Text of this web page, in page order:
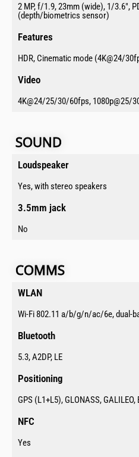
2 MP, f/1.9, 23mm (wide), 1/3.6",
(depth/biometrics sensor)
Features​
HDR, Cinematic mode (4K@24/
Video​
4K@24/25/30/60fps, 1080p@25/
SOUND​​
Loudspeaker​
Yes, with stereo speakers
3.5mm jack​
No
COMMS​​​
WLAN​
Wi-Fi 802.11 a/b/g/n/ac/6e, dual-
Bluetooth​
5.3, A2DP, LE
Positioning​
GPS (L1+L5), GLONASS, GALILEO,
NFC​
Yes